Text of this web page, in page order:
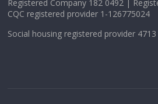
Registered Company 182 0492 |
CQC registered provider 1-126775024
Social housing registered provider